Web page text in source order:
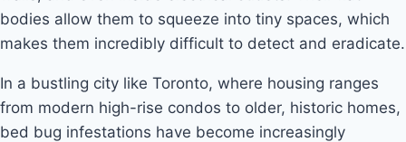
bodies allow them to squeeze into tiny spaces, which
makes them incredibly difficult to detect and eradicate.
In a bustling city like Toronto, where housing ranges
from modern high-rise condos to older, historic homes,
bed bug infestations have become increasingly